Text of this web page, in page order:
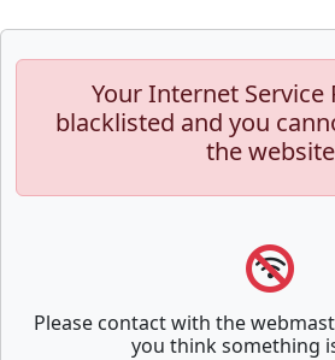
Your Internet Service
blacklisted and you
the website
Please contact with the
you think something